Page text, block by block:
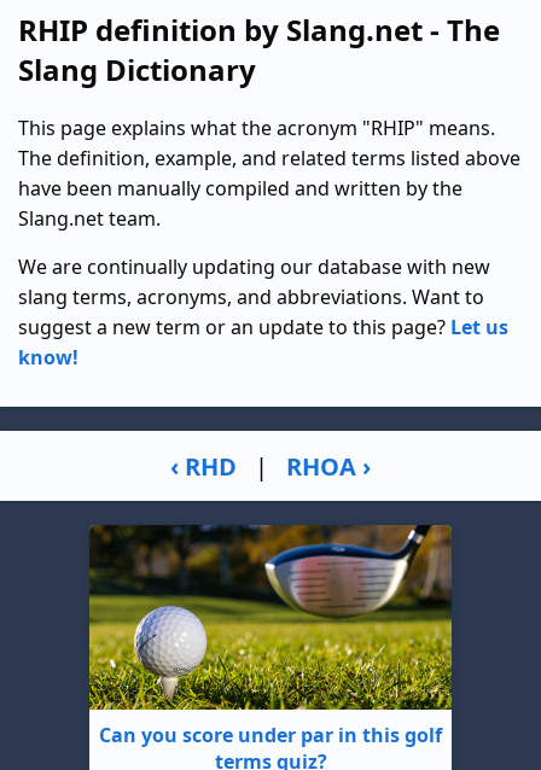
RHIP definition by Slang.net - The
Slang Dictionary
This page explains what the acronym "RHIP" means.
The definition, example, and related terms listed above
have been manually compiled and written by the
Slang.net team.
We are continually updating our database with new
slang terms, acronyms, and abbreviations. Want to
suggest a new term or an update to this page? Let us
know!
‹ RHD | RHOA ›
Can you score under par in this golf
terms quiz?